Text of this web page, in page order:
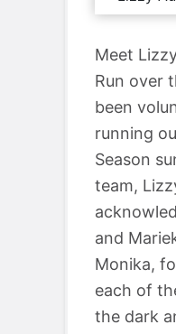
Meet
Run over
been
running
Season
team,
and
Monika,
each of
the dark